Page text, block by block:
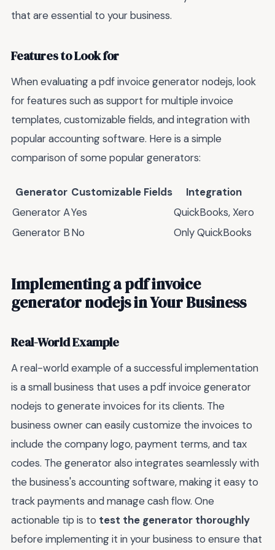
that are essential to your business.
Features to Look for
When evaluating a pdf invoice generator nodejs, look
for features such as support for multiple invoice
templates, customizable fields, and integration with
popular accounting software. Here is a simple
comparison of some popular generators:
Generator Customizable Fields
Integration
Generator AYes
QuickBooks, Xero
Generator BNo Only QuickBooks
Implementing a pdf invoice
generator nodejs in Your Business
Real-World Example
A real-world example of a successful implementation
is a small business that uses a pdf invoice generator
nodejs to generate invoices for its clients. The
business owner can easily customize the invoices to
include the company logo, payment terms, and tax
codes. The generator also integrates seamlessly with
the business's accounting software, making it easy to
track payments and manage cash flow. One
actionable tip is to test the generator thoroughly
before implementing it in your business to ensure that